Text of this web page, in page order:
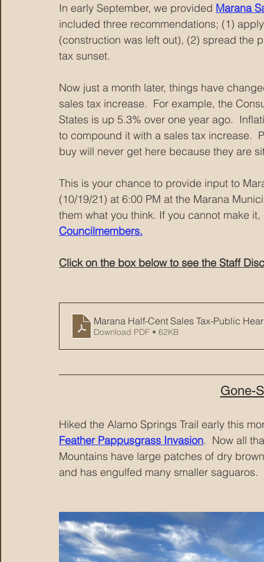
In early September, we provided Marana
included three recommendations; (1)
(construction was left out), (2) spread the
tax sunset.
Now just a month later, things have
sales tax increase.  For example, the
States is up 5.3% over one year ago.
to compound it with a sales tax increase.
buy will never get here because they are
This is your chance to provide input to
(10/19/21) at 6:00 PM at the Marana
them what you think. If you cannot make
Councilmembers.
Click on the box below to see the Staff
Marana Half-Cent Sales Tax-Public
Download PDF • 62KB
Gone-
Hiked the Alamo Springs Trail early this
Feather Pappusgrass Invasion.  Now all
Mountains have large patches of dry
and has engulfed many smaller